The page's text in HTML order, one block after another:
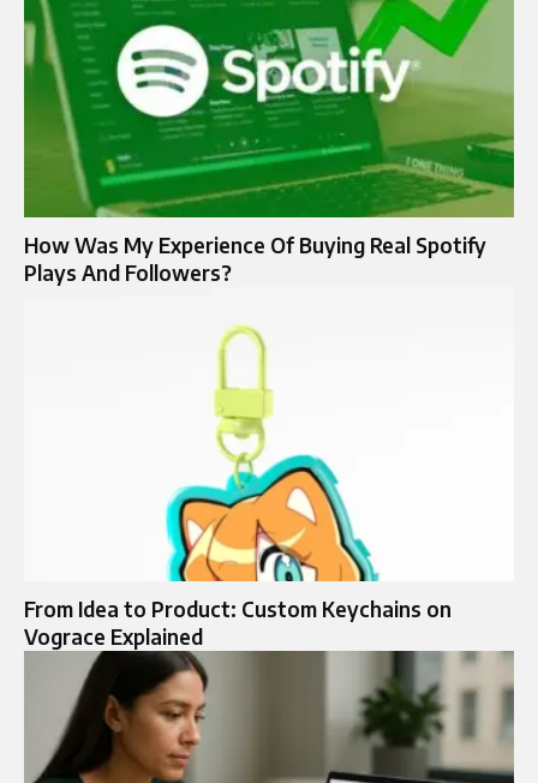
How Was My Experience Of Buying Real Spotify
Plays And Followers?
From Idea to Product: Custom Keychains on
Vograce Explained